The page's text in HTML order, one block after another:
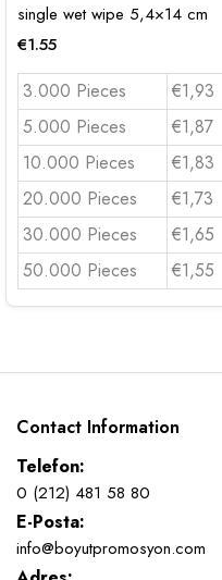
single wet wipe 5,4×14 cm
€1.55
3.000 Pieces
€1,93
5.000 Pieces
€1,87
10.000 Pieces
€1,83
20.000 Pieces
€1,73
30.000 Pieces
€1,65
50.000 Pieces
€1,55
Contact Information
Telefon:
0 (212) 481 58 80
E-Posta:
info@boyutpromosyon.com